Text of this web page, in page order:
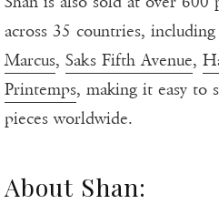
across 35 countries, including
Marcus, Saks Fifth Avenue,
Printemps, making it easy to
pieces worldwide.
About Shan: